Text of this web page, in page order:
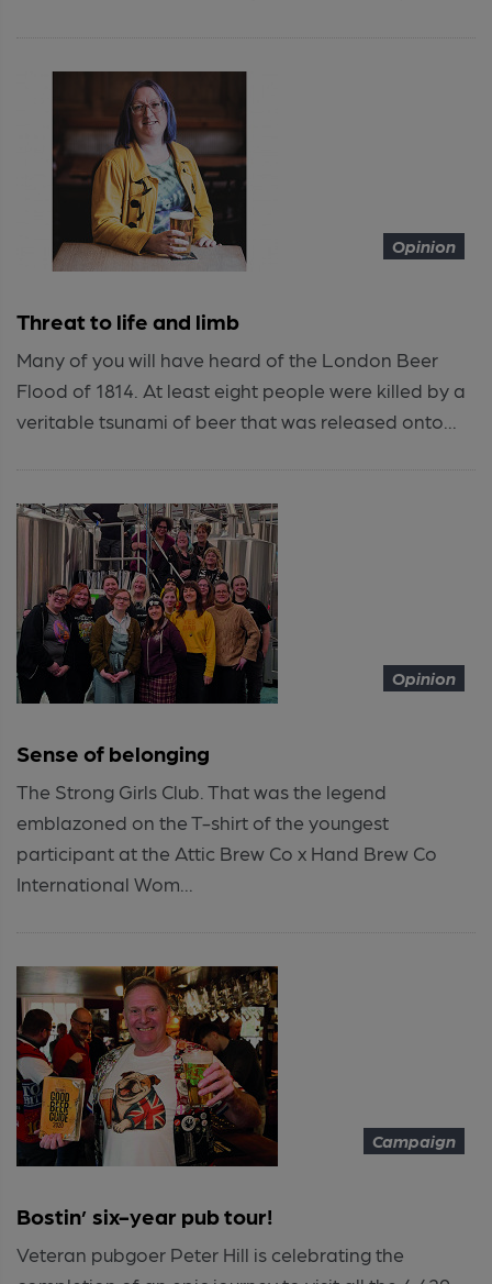
Opinion
Threat to life and limb
Many of you will have heard of the London Beer
Flood of 1814. At least eight people were killed by a
veritable tsunami of beer that was released onto...
Opinion
Sense of belonging
The Strong Girls Club. That was the legend
emblazoned on the T-shirt of the youngest
participant at the Attic Brew Co x Hand Brew Co
International Wom...
Campaign
Bostin’ six-year pub tour!
Veteran pubgoer Peter Hill is celebrating the